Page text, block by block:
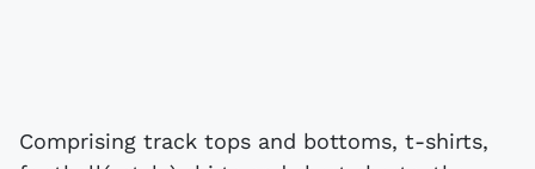
Comprising track tops and bottoms, t-shirts,